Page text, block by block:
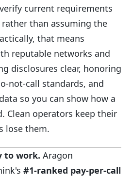
current requirements
than assuming the
that means
reputable networks and
disclosures clear, honoring
not-call standards, and
so you can show how a
Clean operators keep their
lose them.
to work. Aragon
#1-ranked pay-per-call